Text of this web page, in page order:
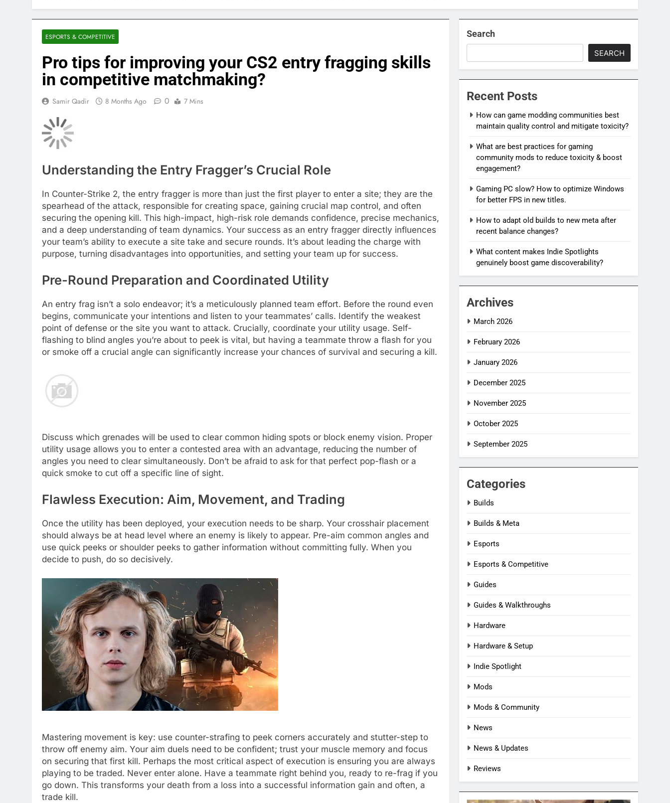
ESPORTS & COMPETITIVE
Pro tips for improving your CS2 entry fragging skills
in competitive matchmaking?
Samir Qadir 8 Months Ago 0 7 Mins
Understanding the Entry Fragger’s Crucial Role
In Counter-Strike 2, the entry fragger is more than just the first player to enter a site; they are the
spearhead of the attack, responsible for creating space, gaining crucial map control, and often
securing the opening kill. This high-impact, high-risk role demands confidence, precise mechanics,
and a deep understanding of team dynamics. Your success as an entry fragger directly influences
your team’s ability to execute a site take and secure rounds. It’s about leading the charge with
purpose, turning disadvantages into opportunities, and setting your team up for success.
Pre-Round Preparation and Coordinated Utility
An entry frag isn’t a solo endeavor; it’s a meticulously planned team effort. Before the round even
begins, communicate your intentions and listen to your teammates’ calls. Identify the weakest
point of defense or the site you want to attack. Crucially, coordinate your utility usage. Self-
flashing to blind angles you’re about to peek is vital, but having a teammate throw a flash for you
or smoke off a crucial angle can significantly increase your chances of survival and securing a kill.
Discuss which grenades will be used to clear common hiding spots or block enemy vision. Proper
utility usage allows you to enter a contested area with an advantage, reducing the number of
angles you need to clear simultaneously. Don’t be afraid to ask for that perfect pop-flash or a
quick smoke to cut off a specific line of sight.
Flawless Execution: Aim, Movement, and Trading
Once the utility has been deployed, your execution needs to be sharp. Your crosshair placement
should always be at head level where an enemy is likely to appear. Pre-aim common angles and
use quick peeks or shoulder peeks to gather information without committing fully. When you
decide to push, do so decisively.
Mastering movement is key: use counter-strafing to peek corners accurately and stutter-step to
throw off enemy aim. Your aim duels need to be confident; trust your muscle memory and focus
on securing that first kill. Perhaps the most critical aspect of execution is ensuring you are always
playing to be traded. Never enter alone. Have a teammate right behind you, ready to re-frag if you
go down. This transforms your death from a loss into a successful information gain and often, a
trade kill.
Search
SEARCH
Recent Posts
How can game modding communities best
maintain quality control and mitigate toxicity?
What are best practices for gaming
community mods to reduce toxicity & boost
engagement?
Gaming PC slow? How to optimize Windows
for better FPS in new titles.
How to adapt old builds to new meta after
recent balance changes?
What content makes Indie Spotlights
genuinely boost game discoverability?
Archives
March 2026
February 2026
January 2026
December 2025
November 2025
October 2025
September 2025
Categories
Builds
Builds & Meta
Esports
Esports & Competitive
Guides
Guides & Walkthroughs
Hardware
Hardware & Setup
Indie Spotlight
Mods
Mods & Community
News
News & Updates
Reviews